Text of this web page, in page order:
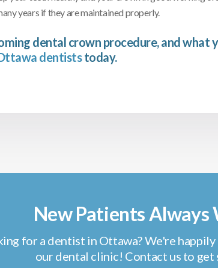
years if they are maintained properly.
dental crown procedure, and what
dentiststoday.
New Patients Always
for a dentist in Ottawa? We're
our dental clinic! Contact us to get